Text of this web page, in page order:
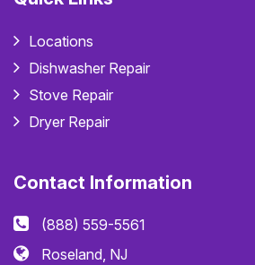
Locations
Dishwasher Repair
Stove Repair
Dryer Repair
Contact Information
(888) 559-5561
Roseland, NJ